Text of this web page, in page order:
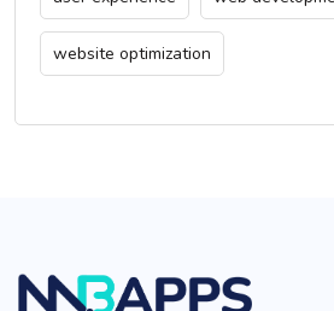
website optimization